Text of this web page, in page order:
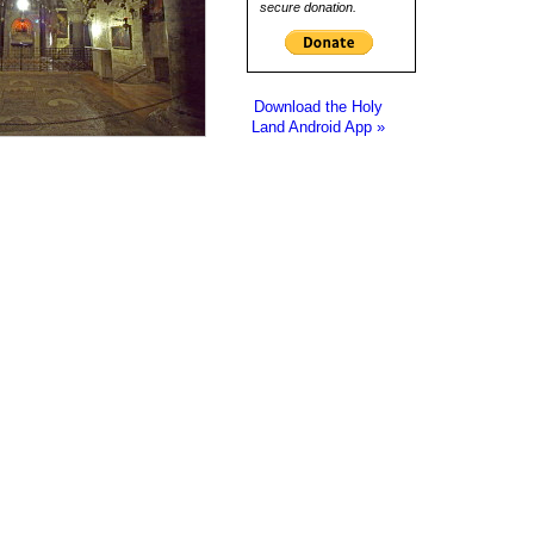
secure donation.
Download the Holy
Land Android App »